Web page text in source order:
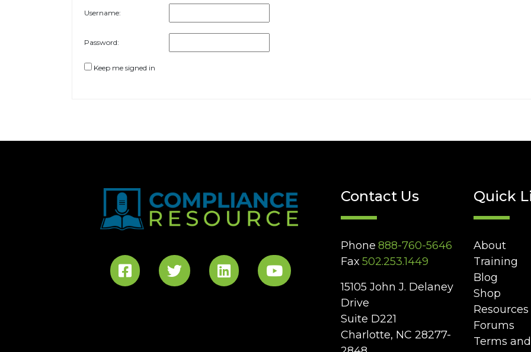
Username:
Password:
Keep me signed in
Contact Us
Phone 888-760-5646
Fax 502.253.1449
15105 John J. Delaney
Drive
Suite D221
Charlotte, NC 28277-
Quick
About
Training
Blog
Shop
Resources
Forums
Terms and